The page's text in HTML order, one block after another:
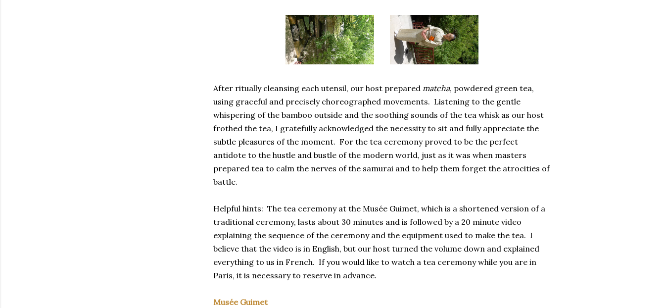
After ritually cleansing each utensil, our host prepared matcha, powdered green tea,
using graceful and precisely choreographed movements. Listening to the gentle
whispering of the bamboo outside and the soothing sounds of the tea whisk as our host
frothed the tea, I gratefully acknowledged the necessity to sit and fully appreciate the
subtle pleasures of the moment. For the tea ceremony proved to be the perfect
antidote to the hustle and bustle of the modern world, just as it was when masters
prepared tea to calm the nerves of the samurai and to help them forget the atrocities of
battle.
Helpful hints: The tea ceremony at the Musée Guimet, which is a shortened version of a
traditional ceremony, lasts about 30 minutes and is followed by a 20 minute video
explaining the sequence of the ceremony and the equipment used to make the tea. I
believe that the video is in English, but our host turned the volume down and explained
everything to us in French. If you would like to watch a tea ceremony while you are in
Paris, it is necessary to reserve in advance.
Musée Guimet